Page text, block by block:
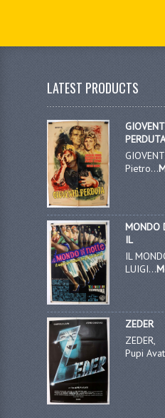
LATEST PRODUCTS
PERDUTA
Pietro...
MONDO
IL
IL
LUIGI...
ZEDER
ZEDER,
Pupi